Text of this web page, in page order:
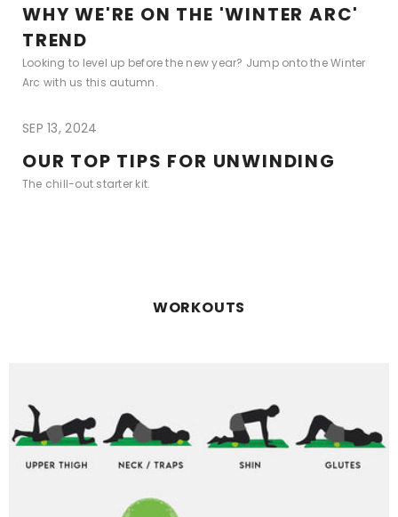
WHY WE'RE ON THE 'WINTER ARC'
TREND
Looking to level up before the new year? Jump onto the Winter
Arc with us this autumn.
SEP 13, 2024
OUR TOP TIPS FOR UNWINDING
The chill-out starter kit.
WORKOUTS